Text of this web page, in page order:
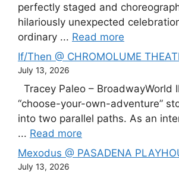
perfectly staged and
hilariously unexpected
ordinary ... Read more
If/Then @ CHROMOLUME
July 13, 2026
Tracey Paleo – BroadwayWorld
“choose-your-own-adventure”
into two parallel paths. As an
... Read more
Mexodus @ PASADENA
July 13, 2026